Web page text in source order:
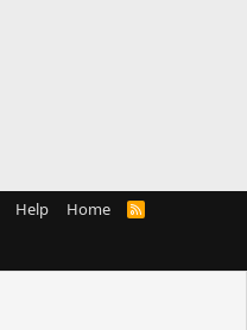
Help Home
R